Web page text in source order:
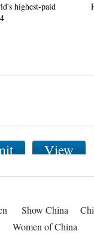
highest-paid
View
Show China
Women of China